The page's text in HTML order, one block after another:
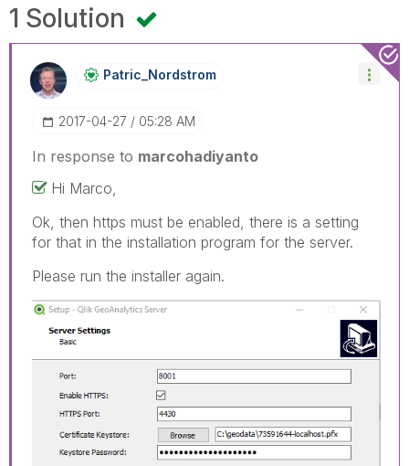
1 Solution
Patric_NordstroM
‎2017-04-27 05:28 AM
In response to marcohadiyanto
Hi Marco,
Ok, then https must be enabled, there is a setting
for that in the installation program for the server.
Please run the installer again.